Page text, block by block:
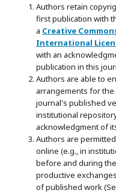
Authors retain
first publication with
a Creative
International
with an
publication in this
Authors are able to
arrangements for
journal's published
institutional
acknowledgment of
Authors are
online (e.g., in
before and during
productive
of published work